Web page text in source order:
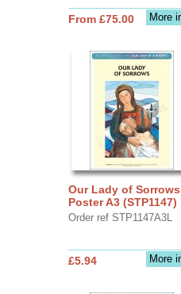
More
From £75.00
Our Lady of
Poster A3 (STP1147)
Order ref STP1147A3L
More
£5.94